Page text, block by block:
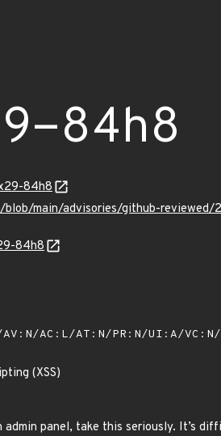
84h8
84h8
main/advisories/github-
84h8
AV:N/AC:L/AT:N/PR:N/UI:A/
(XSS)
panel, take this seriously. It’s